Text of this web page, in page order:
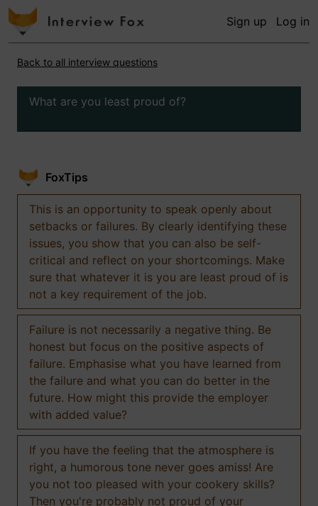
Sign up Log in
Back to all interview questions
What are you least proud of?
FoxTips
This is an opportunity to speak openly about
setbacks or failures. By clearly identifying these
issues, you show that you can also be self-
critical and reflect on your shortcomings. Make
sure that whatever it is you are least proud of is
not a key requirement of the job.
Failure is not necessarily a negative thing. Be
honest but focus on the positive aspects of
failure. Emphasise what you have learned from
the failure and what you can do better in the
future. How might this provide the employer
with added value?
If you have the feeling that the atmosphere is
right, a humorous tone never goes amiss! Are
you not too pleased with your cookery skills?
Then you're probably not proud of your